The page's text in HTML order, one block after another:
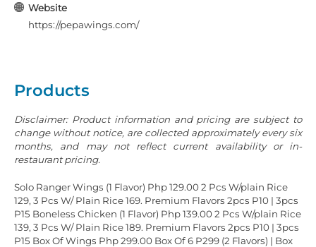
Website
https://pepawings.com/
Products
Disclaimer: Product information and pricing are subject to
change without notice, are collected approximately every six
months, and may not reflect current availability or in-
restaurant pricing.
Solo Ranger Wings (1 Flavor) Php 129.00 2 Pcs W/plain Rice
129, 3 Pcs W/ Plain Rice 169. Premium Flavors 2pcs P10 | 3pcs
P15 Boneless Chicken (1 Flavor) Php 139.00 2 Pcs W/plain Rice
139, 3 Pcs W/ Plain Rice 189. Premium Flavors 2pcs P10 | 3pcs
P15 Box Of Wings Php 299.00 Box Of 6 P299 (2 Flavors) | Box